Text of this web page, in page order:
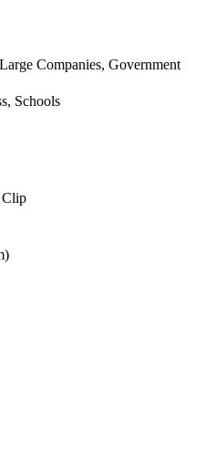
Companies, Government
Schools
Clip